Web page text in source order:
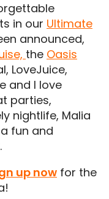
in our Ultimate
announced,
the Oasis
LoveJuice,
and I love
parties,
nightlife, Malia
fun and
up now for the